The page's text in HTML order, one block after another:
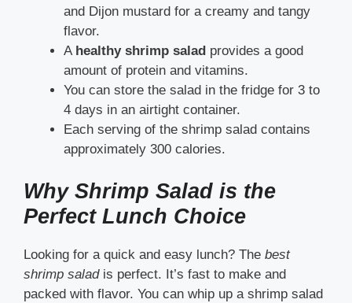
and Dijon mustard for a creamy and tangy
flavor.
A healthy shrimp salad provides a good
amount of protein and vitamins.
You can store the salad in the fridge for 3 to
4 days in an airtight container.
Each serving of the shrimp salad contains
approximately 300 calories.
Why Shrimp Salad is the
Perfect Lunch Choice
Looking for a quick and easy lunch? The best
shrimp saladis perfect. It’s fast to make and
packed with flavor. You can whip up a shrimp salad